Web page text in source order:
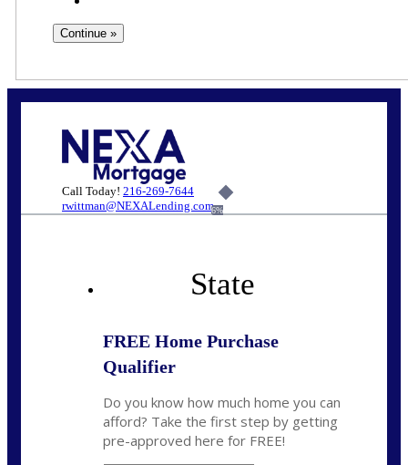
Call Today! 216-269-7644
rwittman@NEXALending.com6%
State
FREE Home Purchase
Qualifier
Do you know how much home you can
afford? Take the first step by getting
pre-approved here for FREE!